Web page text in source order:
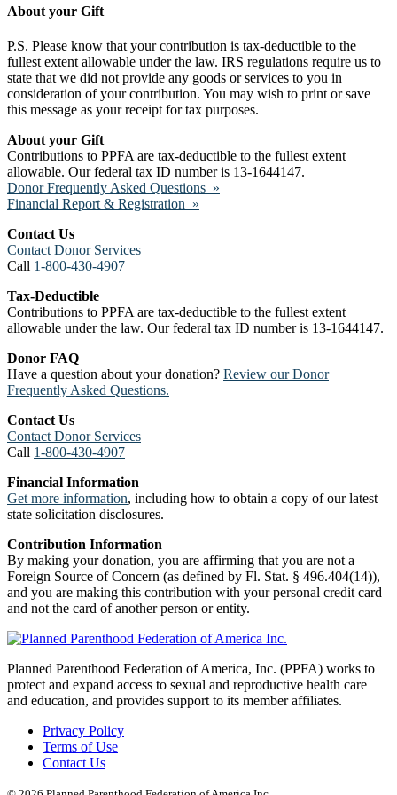
About your Gift
P.S. Please know that your contribution is tax-deductible to the
fullest extent allowable under the law. IRS regulations require us to
state that we did not provide any goods or services to you in
consideration of your contribution. You may wish to print or save
this message as your receipt for tax purposes.
About your Gift
Contributions to PPFA are tax-deductible to the fullest extent
allowable. Our federal tax ID number is 13-1644147.
Donor Frequently Asked Questions »
Financial Report & Registration »
Contact Us
Contact Donor Services
Call 1-800-430-4907
Tax-Deductible
Contributions to PPFA are tax-deductible to the fullest extent
allowable under the law. Our federal tax ID number is 13-1644147.
Donor FAQ
Have a question about your donation? Review our Donor
Frequently Asked Questions.
Contact Us
Contact Donor Services
Call 1-800-430-4907
Financial Information
Get more information, including how to obtain a copy of our latest
state solicitation disclosures.
Contribution Information
By making your donation, you are affirming that you are not a
Foreign Source of Concern (as defined by Fl. Stat. § 496.404(14)),
and you are making this contribution with your personal credit card
and not the card of another person or entity.
Planned Parenthood Federation of America, Inc. (PPFA) works to
protect and expand access to sexual and reproductive health care
and education, and provides support to its member affiliates.
Privacy Policy
Terms of Use
Contact Us